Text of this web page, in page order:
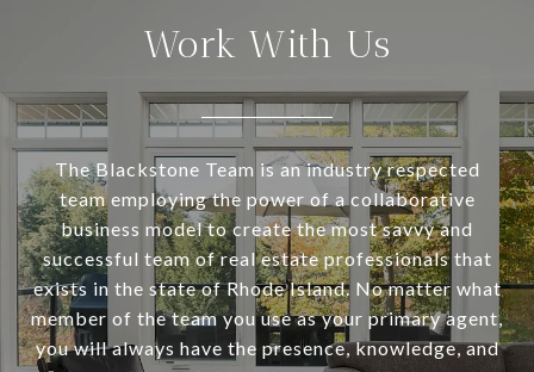
Work With Us
The Blackstone Team is an industry respected
team employing the power of a collaborative
business model to create the most savvy and
successful team of real estate professionals that
exists in the state of Rhode Island. No matter what
member of the team you use as your primary agent,
you will always have the presence, knowledge, and